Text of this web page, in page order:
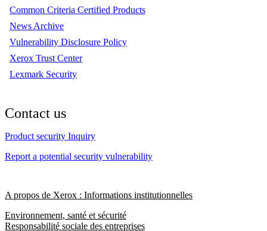
Common Criteria Certified Products
News Archive
Vulnerability Disclosure Policy
Xerox Trust Center
Lexmark Security
Contact us
Product security Inquiry
Report a potential security vulnerability
A propos de Xerox : Informations institutionnelles
Environnement, santé et sécurité
Responsabilité sociale des entreprises